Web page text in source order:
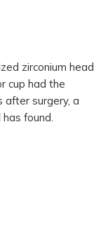
zirconium head
cup had the
after surgery, a
found.